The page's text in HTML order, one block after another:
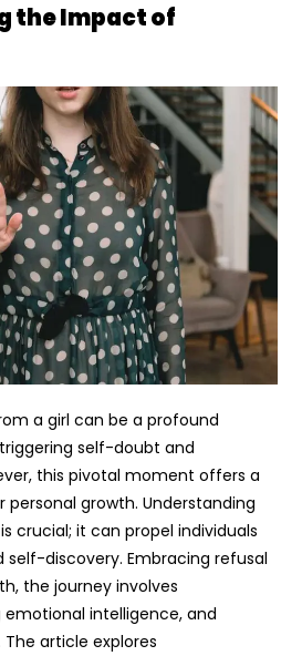
the Impact of
a girl can be a profound
self-doubt and
this pivotal moment offers a
growth. Understanding
crucial; it can propel individuals
self-discovery. Embracing refusal
the journey involves
intelligence, and
article explores